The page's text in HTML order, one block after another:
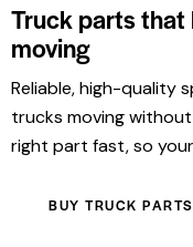
Truck parts that
moving
Reliable, high-quality
trucks moving
right part fast, so
BUY TRUCK